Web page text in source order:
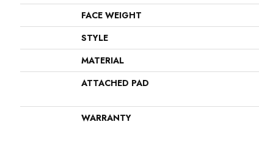
FACE WEIGHT
STYLE
MATERIAL
ATTACHED PAD
WARRANTY